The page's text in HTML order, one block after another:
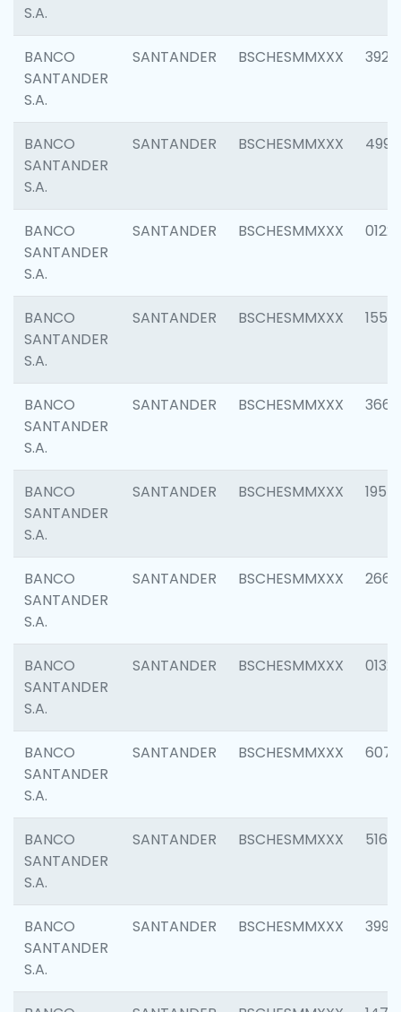
S.A.
BANCO
SANTANDER
S.A.
SANTANDER BSCHESMMXXX 3920
BANCO
SANTANDER
S.A.
SANTANDER BSCHESMMXXX 4990
BANCO
SANTANDER
S.A.
SANTANDER BSCHESMMXXX 0122
BANCO
SANTANDER
S.A.
SANTANDER BSCHESMMXXX 1550
BANCO
SANTANDER
S.A.
SANTANDER BSCHESMMXXX 3667
BANCO
SANTANDER
S.A.
SANTANDER BSCHESMMXXX 1957
BANCO
SANTANDER
S.A.
SANTANDER BSCHESMMXXX 2669
BANCO
SANTANDER
S.A.
SANTANDER BSCHESMMXXX 0132
BANCO
SANTANDER
S.A.
SANTANDER BSCHESMMXXX 6077
BANCO
SANTANDER
S.A.
SANTANDER BSCHESMMXXX 5163
BANCO
SANTANDER
S.A.
SANTANDER BSCHESMMXXX 3992